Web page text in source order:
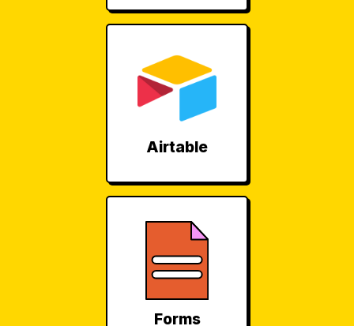
Airtable
Forms